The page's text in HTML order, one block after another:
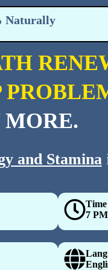
Naturally
and Stamina
Time
7